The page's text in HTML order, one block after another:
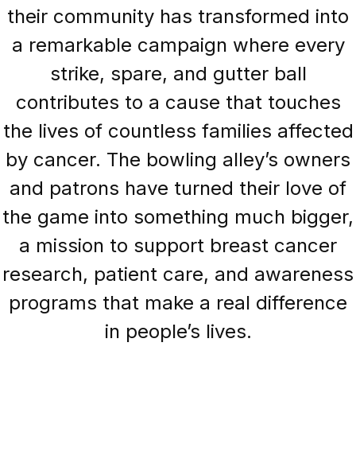
their community has transformed into
a remarkable campaign where every
strike, spare, and gutter ball
contributes to a cause that touches
the lives of countless families affected
by cancer. The bowling alley’s owners
and patrons have turned their love of
the game into something much bigger,
a mission to support breast cancer
research, patient care, and awareness
programs that make a real difference
in people’s lives.